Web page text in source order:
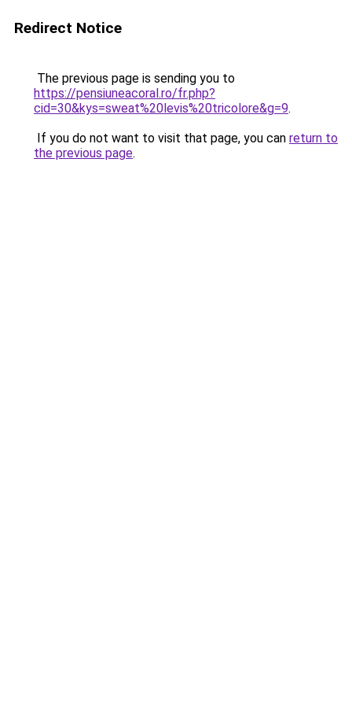
Redirect Notice
The previous page is sending you to
https://pensiuneacoral.ro/fr.php?
cid=30&kys=sweat%20levis%20tricolore&g=9.
If you do not want to visit that page, you can return to
the previous page.